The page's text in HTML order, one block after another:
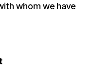
whom we have